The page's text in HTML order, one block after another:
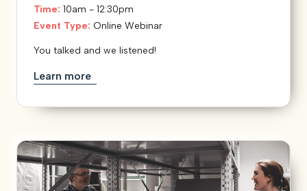
Time: 10am - 12:30pm
Event Type: Online Webinar
You talked and we listened!
Learn more